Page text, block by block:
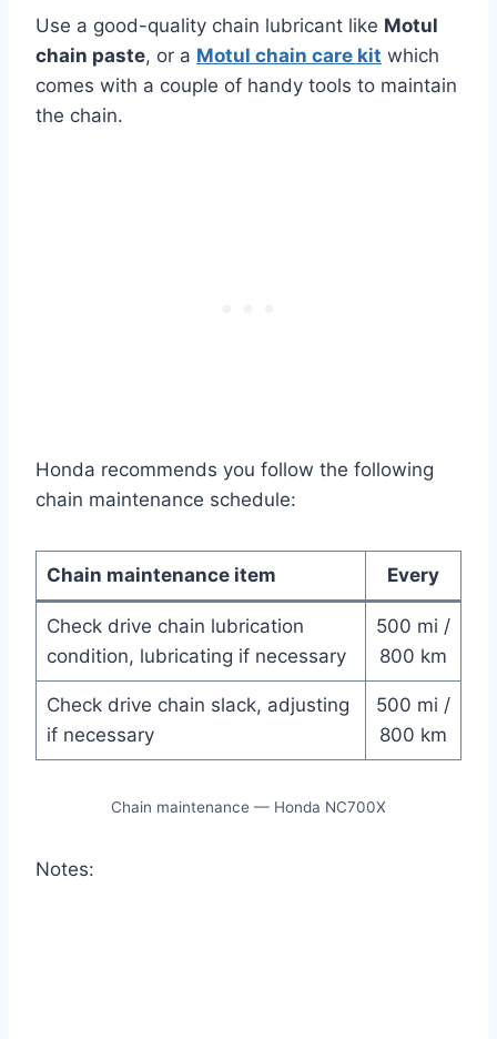
Use a good-quality chain lubricant like Motul
chain paste, or a Motul chain care kit which
comes with a couple of handy tools to maintain
the chain.
Honda recommends you follow the following
chain maintenance schedule:
Chain maintenance item Every
Check drive chain lubrication
condition, lubricating if necessary
500 mi /
800 km
Check drive chain slack, adjusting
if necessary
500 mi /
800 km
Chain maintenance — Honda NC700X
Notes: